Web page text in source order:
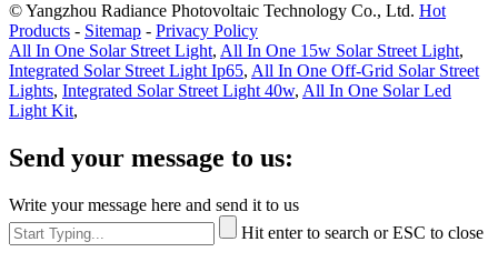
© Yangzhou Radiance Photovoltaic Technology Co., Ltd. Hot
Products - Sitemap - Privacy Policy
All In One Solar Street Light, All In One 15w Solar Street Light,
Integrated Solar Street Light Ip65, All In One Off-Grid Solar Street
Lights, Integrated Solar Street Light 40w, All In One Solar Led
Light Kit,
Send your message to us:
Write your message here and send it to us
Hit enter to search or ESC to close